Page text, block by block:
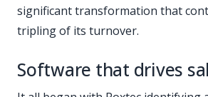
significant transformation that
tripling of its turnover.
Software that drives